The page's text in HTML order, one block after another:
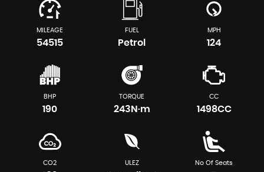
MILEAGE
54515
FUEL
Petrol
MPH
124
BHP
190
TORQUE
243N·m
CC
1498CC
CO2 ULEZ No Of Seats